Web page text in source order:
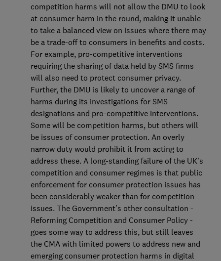
competition harms will not allow the DMU to look
at consumer harm in the round, making it unable
to take a balanced view on issues where there may
be a trade-off to consumers in benefits and costs.
For example, pro-competitive interventions
requiring the sharing of data held by SMS firms
will also need to protect consumer privacy.
Further, the DMU is likely to uncover a range of
harms during its investigations for SMS
designations and pro-competitive interventions.
Some will be competition harms, but others will
be issues of consumer protection. An overly
narrow duty would prohibit it from acting to
address these. A long-standing failure of the UK’s
competition and consumer regimes is that public
enforcement for consumer protection issues has
been considerably weaker than for competition
issues. The Government’s other consultation -
Reforming Competition and Consumer Policy -
goes some way to address this, but still leaves
the CMA with limited powers to address new and
emerging consumer protection harms in digital